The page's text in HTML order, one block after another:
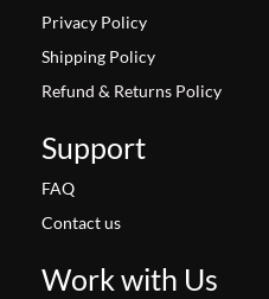
Privacy Policy
Shipping Policy
Refund & Returns Policy
Support
FAQ
Contact us
Work with Us